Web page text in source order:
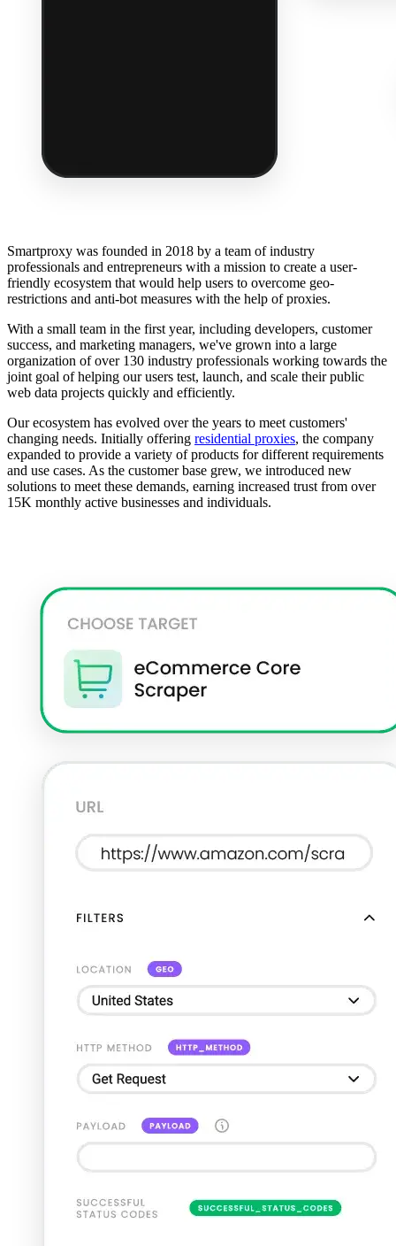
Smartproxy was founded in 2018 by a team of industry
professionals and entrepreneurs with a mission to create a user-
friendly ecosystem that would help users to overcome geo-
restrictions and anti-bot measures with the help of proxies.
With a small team in the first year, including developers, customer
success, and marketing managers, we've grown into a large
organization of over 130 industry professionals working towards the
joint goal of helping our users test, launch, and scale their public
web data projects quickly and efficiently.
Our ecosystem has evolved over the years to meet customers'
changing needs. Initially offering residential proxies, the company
expanded to provide a variety of products for different requirements
and use cases. As the customer base grew, we introduced new
solutions to meet these demands, earning increased trust from over
15K monthly active businesses and individuals.